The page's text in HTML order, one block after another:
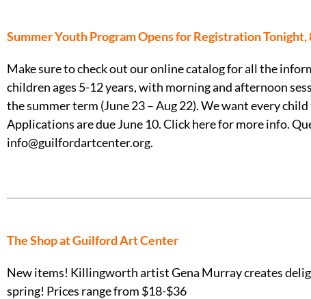
Summer Youth Program Opens for Registration Tonight,
Make sure to check out our online catalog for all the
children ages 5-12 years, with morning and afternoon
the summer term (June 23 – Aug 22). We want every
Applications are due June 10. Click here for more info.
info@guilfordartcenter.org.
The Shop at Guilford Art Center
New items! Killingworth artist Gena Murray creates
spring! Prices range from $18-$36